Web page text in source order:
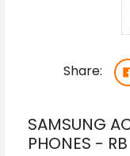
Share:
SAMSUNG
PHONES - RB